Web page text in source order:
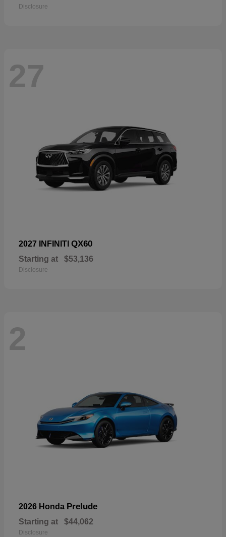
Disclosure
27
2027 INFINITI QX60
Starting at $53,136
Disclosure
2
2026 Honda Prelude
Starting at $44,062
Disclosure